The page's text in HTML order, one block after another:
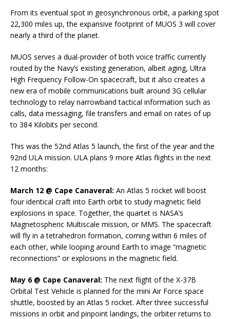
From its eventual spot in geosynchronous orbit, a parking spot
22,300 miles up, the expansive footprint of MUOS 3 will cover
nearly a third of the planet.
MUOS serves a dual-provider of both voice traffic currently
routed by the Navy’s existing generation, albeit aging, Ultra
High Frequency Follow-On spacecraft, but it also creates a
new era of mobile communications built around 3G cellular
technology to relay narrowband tactical information such as
calls, data messaging, file transfers and email on rates of up
to 384 Kilobits per second.
This was the 52nd Atlas 5 launch, the first of the year and the
92nd ULA mission. ULA plans 9 more Atlas flights in the next
12 months:
March 12 @ Cape Canaveral: An Atlas 5 rocket will boost
four identical craft into Earth orbit to study magnetic field
explosions in space. Together, the quartet is NASA’s
Magnetospheric Multiscale mission, or MMS. The spacecraft
will fly in a tetrahedron formation, coming within 6 miles of
each other, while looping around Earth to image “magnetic
reconnections” or explosions in the magnetic field.
May 6 @ Cape Canaveral: The next flight of the X-37B
Orbital Test Vehicle is planned for the mini Air Force space
shuttle, boosted by an Atlas 5 rocket. After three successful
missions in orbit and pinpoint landings, the orbiter returns to